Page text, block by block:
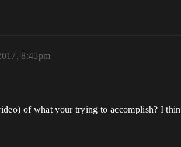
8:45pm
of what your trying to accomplish? I